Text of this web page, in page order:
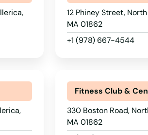
12 Phiney Street,
MA 01862
+1 (978) 667-4544
Fitness Club &
330 Boston Road,
MA 01862